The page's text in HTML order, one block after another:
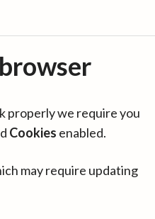
properly we require you
Cookies enabled.
may require updating